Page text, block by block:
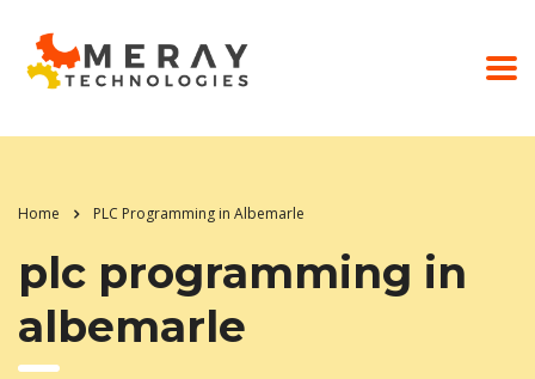
Home PLC Programming in Albemarle
plc programming in
albemarle